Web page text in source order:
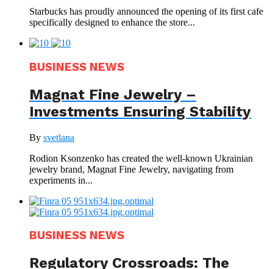
Starbucks has proudly announced the opening of its first cafe
specifically designed to enhance the store...
BUSINESS NEWS
Magnat Fine Jewelry –
Investments Ensuring Stability
By svetlana
Rodion Ksonzenko has created the well-known Ukrainian
jewelry brand, Magnat Fine Jewelry, navigating from
experiments in...
BUSINESS NEWS
Regulatory Crossroads: The